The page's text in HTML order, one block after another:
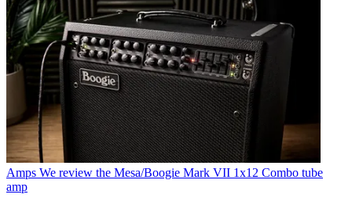
Amps We review the Mesa/Boogie Mark VII 1x12 Combo tube
amp